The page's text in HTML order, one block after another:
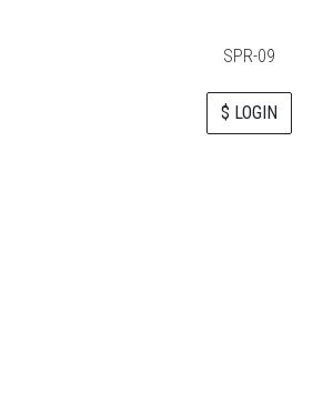
SPR-09
$ LOGIN